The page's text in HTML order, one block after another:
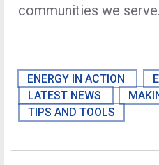
communities we serve.
ENERGY IN ACTION
LATEST NEWS
TIPS AND TOOLS